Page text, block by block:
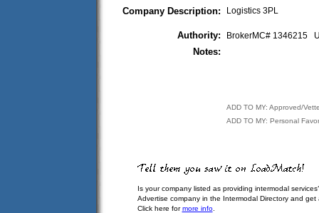
Company Description: Logistics 3PL
Authority: BrokerMC# 1346215
Notes:
ADD TO MY: Approved/
ADD TO MY: Personal
Is your company listed as providing intermodal
Advertise company in the Intermodal Directory and
Click here formore info.